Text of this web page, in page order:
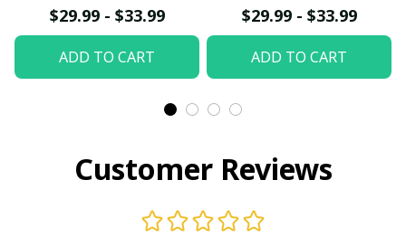
Summer - Scesy
$29.99 - $33.99
ADD TO CART
Shirt For Summer -
Scesy
$29.99 - $33.99
ADD TO CART
Customer Reviews